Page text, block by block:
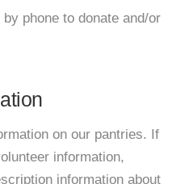
phone to donate and/or
on our pantries. If
information,
information about